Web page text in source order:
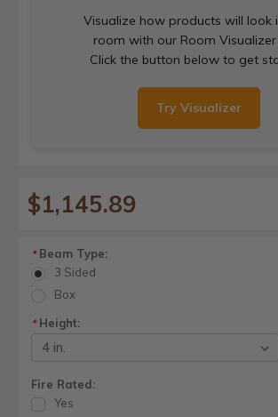
Visualize how products will look
room with our Room
Click the button below to get
Try Visualizer
$1,145.89
*Beam Type:
3 Sided
Box
*Height:
Fire Rated:
Yes